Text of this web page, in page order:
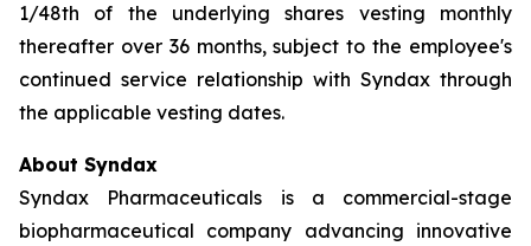
1/48th of the underlying shares vesting monthly
thereafter over 36 months, subject to the employee's
continued service relationship with Syndax through
the applicable vesting dates.
About Syndax
Syndax Pharmaceuticals is a commercial-stage
biopharmaceutical company advancing innovative